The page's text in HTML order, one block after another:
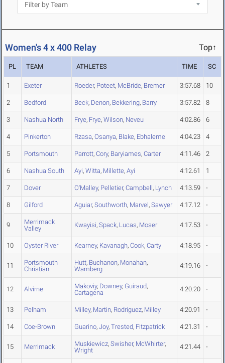
Women's 4 x 400 Relay Top↑
PL TEAM ATHLETES TIME SC
1 Exeter Roeder, Poteet, McBride, Bremer 3:57.68 10
2 Bedford Beck, Denon, Bekkering, Barry 3:57.82 8
3 Nashua North Frye, Frye, Wilson, Neveu 4:02.86 6
4 Pinkerton Rzasa, Osanya, Blake, Ebhaleme 4:04.23 4
5 Portsmouth Parrott, Cory, Baryiames, Carter 4:11.46 2
6 Nashua South Ayi, Witta, Millette, Ayi 4:12.61 1
7 Dover O'Malley, Pelletier, Campbell, Lynch 4:13.59 -
8 Gilford Aguiar, Southworth, Marvel, Sawyer 4:17.12 -
9
Merrimack
Valley
Kwayisi, Spack, Lucas, Moser 4:17.53 -
10 Oyster River Kearney, Kavanagh, Cook, Carty 4:18.95 -
11
Portsmouth
Christian
Hutt, Buchanon, Monahan,
Wamberg
4:19.16 -
12 Alvirne Makoviy, Downey, Guiraud,
Cartagena
4:20.20 -
13 Pelham Milley, Martin, Rodriguez, Milley 4:20.91 -
14 Coe-Brown Guarino, Joy, Trested, Fitzpatrick 4:21.31 -
15 Merrimack Muskiewicz, Swisher, McWhirter,
Wright
4:21.44 -